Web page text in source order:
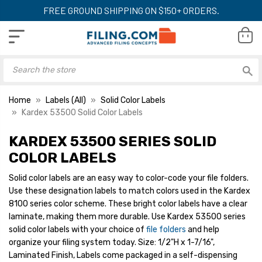
FREE GROUND SHIPPING ON $150+ ORDERS.
Home Labels (All)
Solid Color Labels
Kardex 53500 Solid Color Labels
Kardex Light Blue
Designator Labels,
Medium Size (1/2" x 1-
7/16") 1000/Roll
LIST PRICE: $21.80
YOUR PRICE: $16.00
Kardex Orange
Designator Labels,
Kardex Tan
LIST PRICE:
YOUR PRICE:
Kardex Black
Labels, Medium
KARDEX 53500 SERIES SOLID
COLOR LABELS
Solid color labels are an easy way to color-code your file folders.
Use these designation labels to match colors used in the Kardex
8100 series color scheme. These bright color labels have a clear
laminate, making them more durable. Use Kardex 53500 series
solid color labels with your choice of file folders and help
organize your filing system today. Size: 1/2"H x 1-7/16",
Laminated Finish, Labels come packaged in a self-dispensing